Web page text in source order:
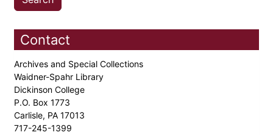
Contact
Archives and Special Collections
Waidner-Spahr Library
Dickinson College
P.O. Box 1773
Carlisle, PA 17013
717-245-1399